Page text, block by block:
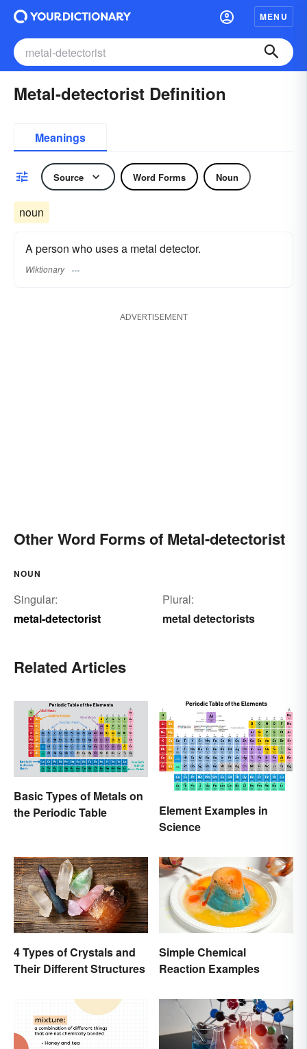
MENU
Metal-detectorist Definition
Meanings
Source Word Forms Noun
noun
A person who uses a metal detector.
Wiktionary
ADVERTISEMENT
Other Word Forms of Metal-detectorist
NOUN
Singular:
metal-detectorist
Plural:
metal detectorists
Related Articles
Basic Types of Metals on
the Periodic Table
Element Examples in
Science
4 Types of Crystals and
Their Different Structures
Simple Chemical
Reaction Examples